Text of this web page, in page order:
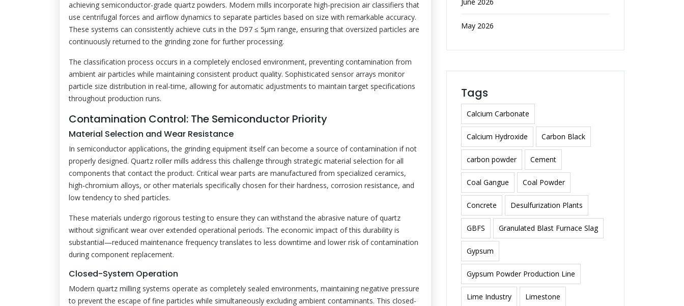
achieving semiconductor-grade quartz powders. Modern mills incorporate high-precision air classifiers that
use centrifugal forces and airflow dynamics to separate particles based on size with remarkable accuracy.
These systems can consistently achieve cuts in the D97 ≤ 5μm range, ensuring that oversized particles are
continuously returned to the grinding zone for further processing.
The classification process occurs in a completely enclosed environment, preventing contamination from
ambient air particles while maintaining consistent product quality. Sophisticated sensor arrays monitor
particle size distribution in real-time, allowing for automatic adjustments to maintain target specifications
throughout production runs.
Contamination Control: The Semiconductor Priority
Material Selection and Wear Resistance
In semiconductor applications, the grinding equipment itself can become a source of contamination if not
properly designed. Quartz roller mills address this challenge through strategic material selection for all
components that contact the product. Critical wear parts are manufactured from specialized ceramics,
high-chromium alloys, or other materials specifically chosen for their hardness, corrosion resistance, and
low tendency to shed particles.
These materials undergo rigorous testing to ensure they can withstand the abrasive nature of quartz
without significant wear over extended operational periods. The economic impact of this durability is
substantial—reduced maintenance frequency translates to less downtime and lower risk of contamination
during component replacement.
Closed-System Operation
Modern quartz milling systems operate as completely sealed environments, maintaining negative pressure
to prevent the escape of fine particles while simultaneously excluding ambient contaminants. This closed-
May 2026
Tags
Calcium Carbonate
Calcium Hydroxide Carbon Black
carbon powder Cement
Coal Gangue Coal Powder
Concrete Desulfurization Plants
GBFS Granulated Blast Furnace Slag
Gypsum
Gypsum Powder Production Line
Lime Industry Limestone